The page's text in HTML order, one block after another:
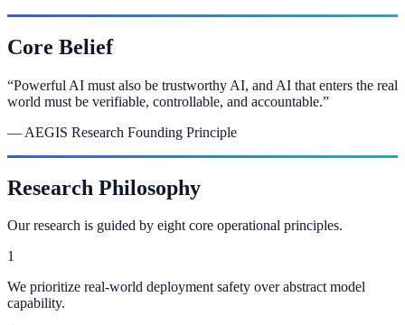
Core Belief
“Powerful AI must also be trustworthy AI, and AI that enters the real
world must be verifiable, controllable, and accountable.”
— AEGIS Research Founding Principle
Research Philosophy
Our research is guided by eight core operational principles.
1
We prioritize real-world deployment safety over abstract model
capability.